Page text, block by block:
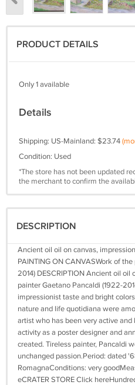
PRODUCT DETAILS
Only 1 available
Details
Shipping: US-Mainland: $23.74
Condition: Used
*The store has not been updated
the merchant to confirm the
DESCRIPTION
Ancient oil oil on canvas,
PAINTING ON CANVASWork of
2014) DESCRIPTION Ancient oil
painter Gaetano Pancaldi (1922-
impressionist taste and bright
nature and life quotidiana were
artist who has been very active
activity as a poster designer and
created. Tireless painter, Pancaldi
unchanged passion.Period: dated
RomagnaConditions: very
eCRATER STORE Click